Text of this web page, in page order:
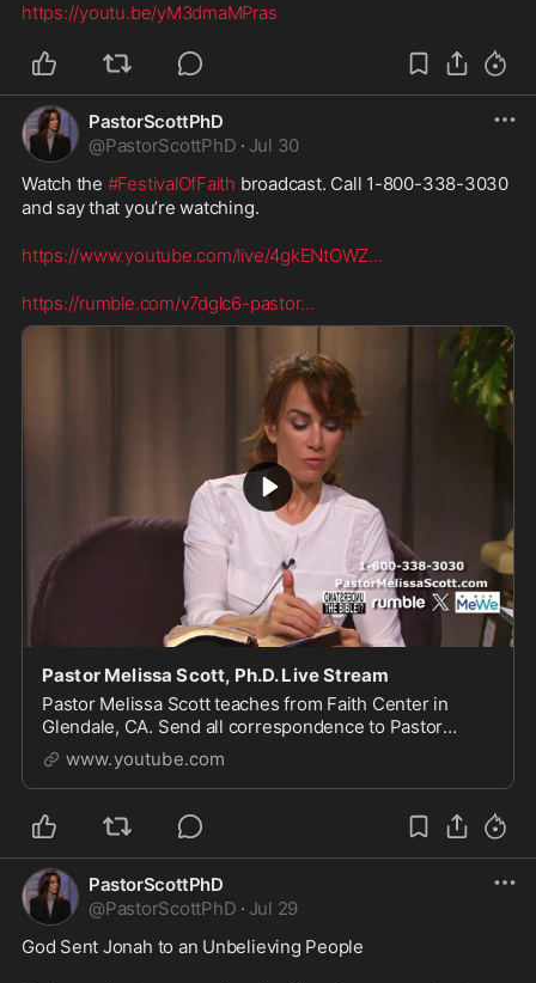
https://youtu.be/yM3dmaMPras
PastorScottPhD
@PastorScottPhD · Jul 30
Watch the #FestivalOfFaith broadcast. Call 1-800-338-3030
and say that you’re watching.
https://www.youtube.com/live/4gkENtOWZ...
https://rumble.com/v7dglc6-pastor...
Pastor Melissa Scott, Ph.D. Live Stream
Pastor Melissa Scott teaches from Faith Center in
Glendale, CA. Send all correspondence to Pastor
Scott, 1615 S Glendale Ave, Glendale, CA 91205. For
more of...
www.youtube.com
PastorScottPhD
@PastorScottPhD · Jul 29
God Sent Jonah to an Unbelieving People